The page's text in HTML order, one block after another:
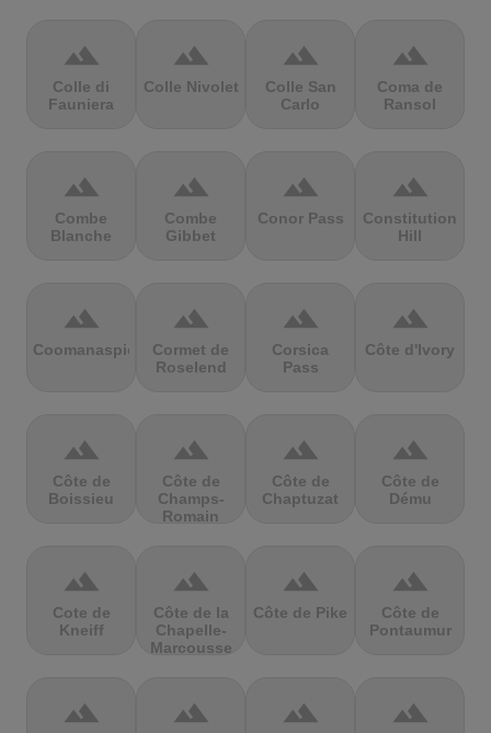
terrain
Colle di
Fauniera
terrain
Colle Nivolet
terrain
Colle San
Carlo
terrain
Coma de
Ransol
terrain
Combe
Blanche
terrain
Combe
Gibbet
terrain
Conor Pass
terrain
Constitution
Hill
terrain
Coomanaspic
terrain
Cormet de
Roselend
terrain
Corsica
Pass
terrain
Côte d'Ivory
terrain
Côte de
Boissieu
terrain
Côte de
Champs-
Romain
terrain
Côte de
Chaptuzat
terrain
Côte de
Dému
terrain
Cote de
Kneiff
terrain
Côte de la
Chapelle-
Marcousse
terrain
Côte de Pike
terrain
Côte de
Pontaumur
terrain terrain terrain terrain